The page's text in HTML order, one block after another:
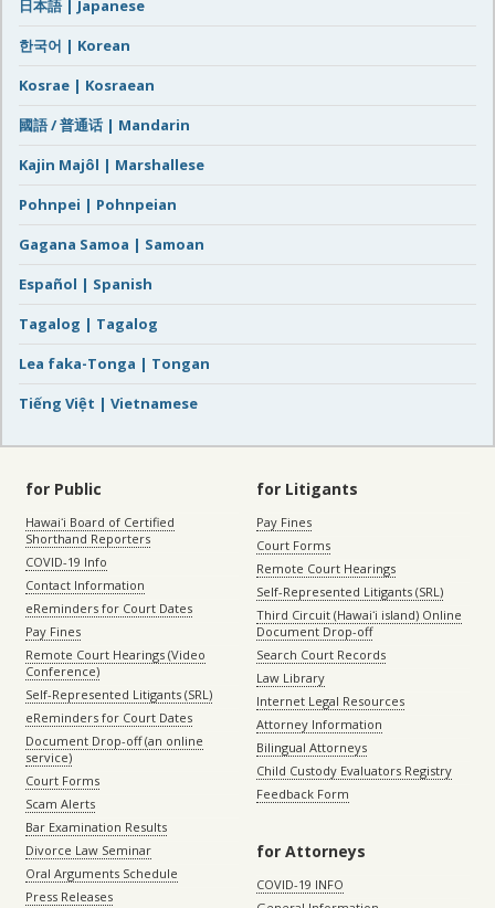
日本語 | Japanese
한국어 | Korean
Kosrae | Kosraean
國語 / 普通话 | Mandarin
Kajin Majôl | Marshallese
Pohnpei | Pohnpeian
Gagana Samoa | Samoan
Español | Spanish
Tagalog | Tagalog
Lea faka-Tonga | Tongan
Tiếng Việt | Vietnamese
for Public
Hawaiʻi Board of Certified
Shorthand Reporters
COVID-19 Info
Contact Information
eReminders for Court Dates
Pay Fines
Remote Court Hearings (Video
Conference)
Self-Represented Litigants (SRL)
eReminders for Court Dates
Document Drop-off (an online
service)
Court Forms
Scam Alerts
Bar Examination Results
Divorce Law Seminar
Oral Arguments Schedule
Press Releases
for Litigants
Pay Fines
Court Forms
Remote Court Hearings
Self-Represented Litigants (SRL)
Third Circuit (Hawaiʻi island) Online
Document Drop-off
Search Court Records
Law Library
Internet Legal Resources
Attorney Information
Bilingual Attorneys
Child Custody Evaluators Registry
Feedback Form
for Attorneys
COVID-19 INFO